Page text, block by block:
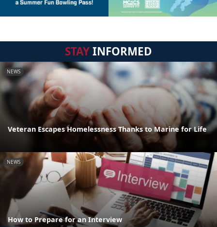
STAYINFORMED
NEWS
Veteran Escapes Homelessness Thanks to Marine for Life
NEWS
How to Prepare for an Interview